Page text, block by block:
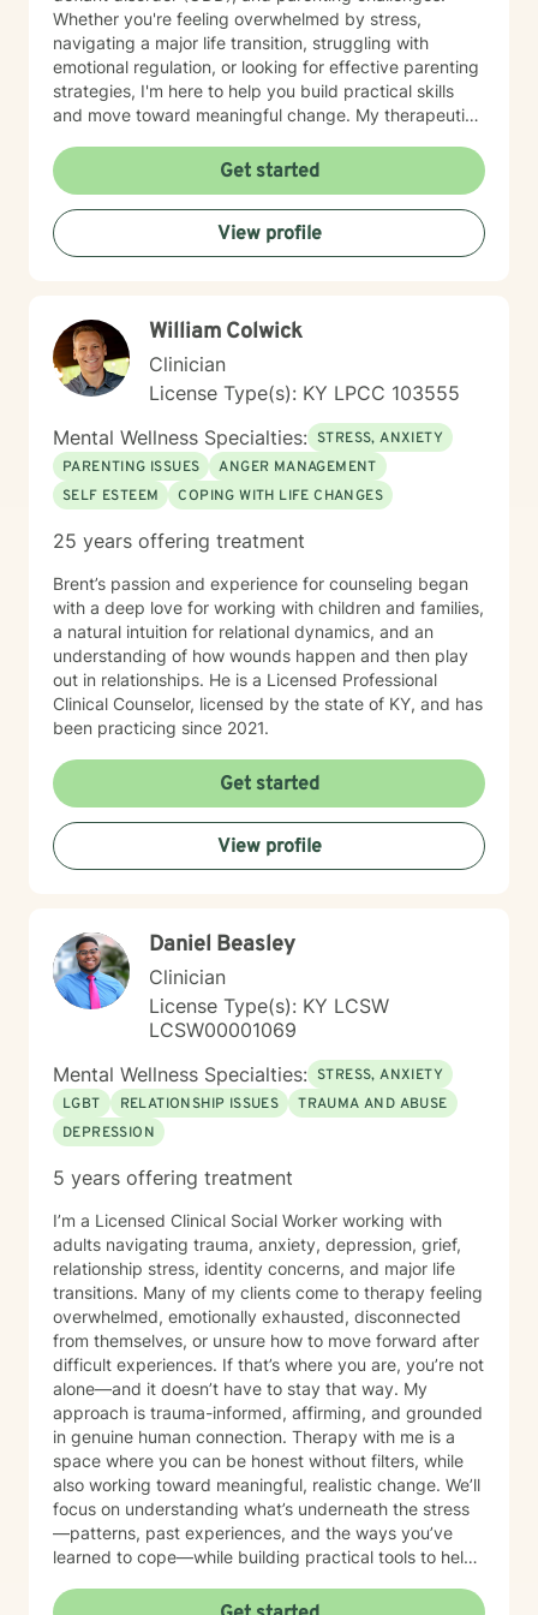
Whether you're feeling overwhelmed by stress,
navigating a major life transition, struggling with
emotional regulation, or looking for effective parenting
strategies, I'm here to help you build practical skills
and move toward meaningful change. My therapeutic
goals. I utilize evidence-based practices, including
Cognitive Behavioral Therapy (CBT), Dialectical
Behavior Therapy (DBT), and Motivational Interviewing
(MI), to help clients develop healthy coping strategies,
improve communication, strengthen relationships, and
life. Together, we'll identify what's working, address
the obstacles standing in your way, and create
realistic, achievable goals that support your overall
well-being. I appreciate the opportunity to be part of
your journey and look forward to working with you.
Get started
View profile
William Colwick
Clinician
License Type(s): KY LPCC 103555
Mental Wellness Specialties: STRESS, ANXIETY
PARENTING ISSUES
ANGER MANAGEMENT
SELF ESTEEM
COPING WITH LIFE CHANGES
25 years offering treatment
Brent’s passion and experience for counseling began
with a deep love for working with children and families,
a natural intuition for relational dynamics, and an
understanding of how wounds happen and then play
out in relationships. He is a Licensed Professional
Clinical Counselor, licensed by the state of KY, and has
been practicing since 2021.
Get started
View profile
Daniel Beasley
Clinician
License Type(s): KY LCSW
LCSW00001069
Mental Wellness Specialties: STRESS, ANXIETY
LGBT
RELATIONSHIP ISSUES
TRAUMA AND ABUSE
DEPRESSION
5 years offering treatment
I’m a Licensed Clinical Social Worker working with
adults navigating trauma, anxiety, depression, grief,
relationship stress, identity concerns, and major life
transitions. Many of my clients come to therapy feeling
overwhelmed, emotionally exhausted, disconnected
from themselves, or unsure how to move forward after
difficult experiences. If that’s where you are, you’re not
alone—and it doesn’t have to stay that way. My
approach is trauma-informed, affirming, and grounded
in genuine human connection. Therapy with me is a
space where you can be honest without filters, while
also working toward meaningful, realistic change. We’ll
focus on understanding what’s underneath the stress
—patterns, past experiences, and the ways you’ve
learned to cope—while building practical tools to help
hope. I use evidence-based approaches including